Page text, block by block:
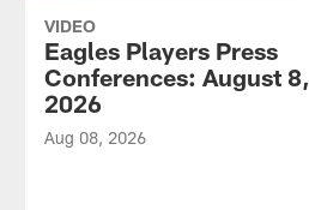
VIDEO
Eagles Players Press
Conferences: August 8,
2026
Aug 08, 2026